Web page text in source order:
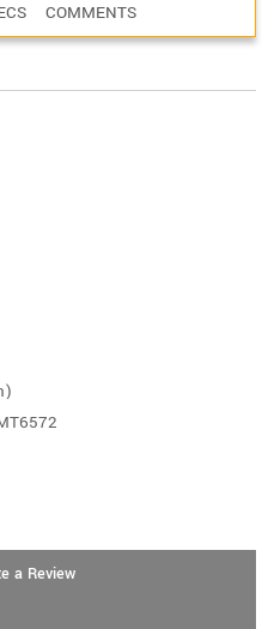
COMMENTS
a Review